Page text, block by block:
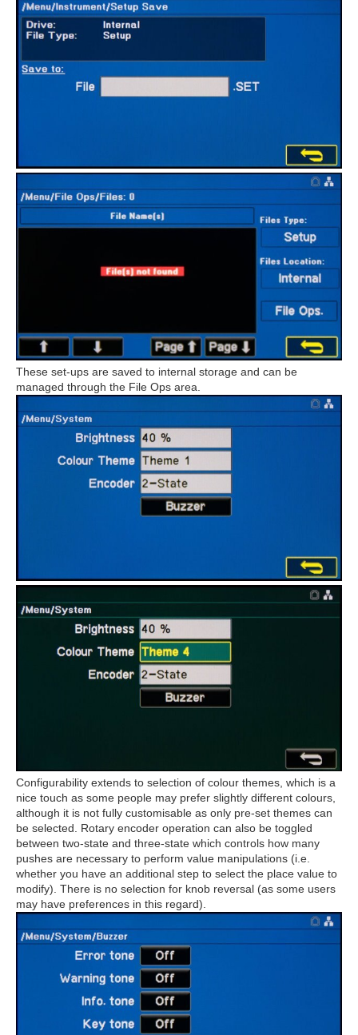
These set-ups are saved to internal storage and can be
managed through the File Ops area.
Configurability extends to selection of colour themes, which is a
nice touch as some people may prefer slightly different colours,
although it is not fully customisable as only pre-set themes can
be selected. Rotary encoder operation can also be toggled
between two-state and three-state which controls how many
pushes are necessary to perform value manipulations (i.e.
whether you have an additional step to select the place value to
modify). There is no selection for knob reversal (as some users
may have preferences in this regard).